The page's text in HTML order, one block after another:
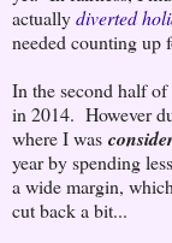
actuallydiverted
needed counting up
In the second half of
in 2014. However
where I was
year by spending
a wide margin,
cut back a bit...